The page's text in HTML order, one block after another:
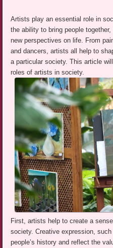
Artists play an essential role in
the ability to bring people
new perspectives on life. From
and dancers, artists all help to
a particular society. This article
roles of artists in society.
First, artists help to create a
society. Creative expression,
people’s history and reflect the